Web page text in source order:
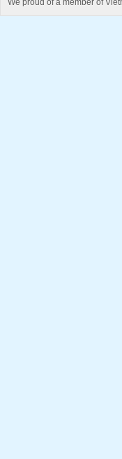
We proud of a member of